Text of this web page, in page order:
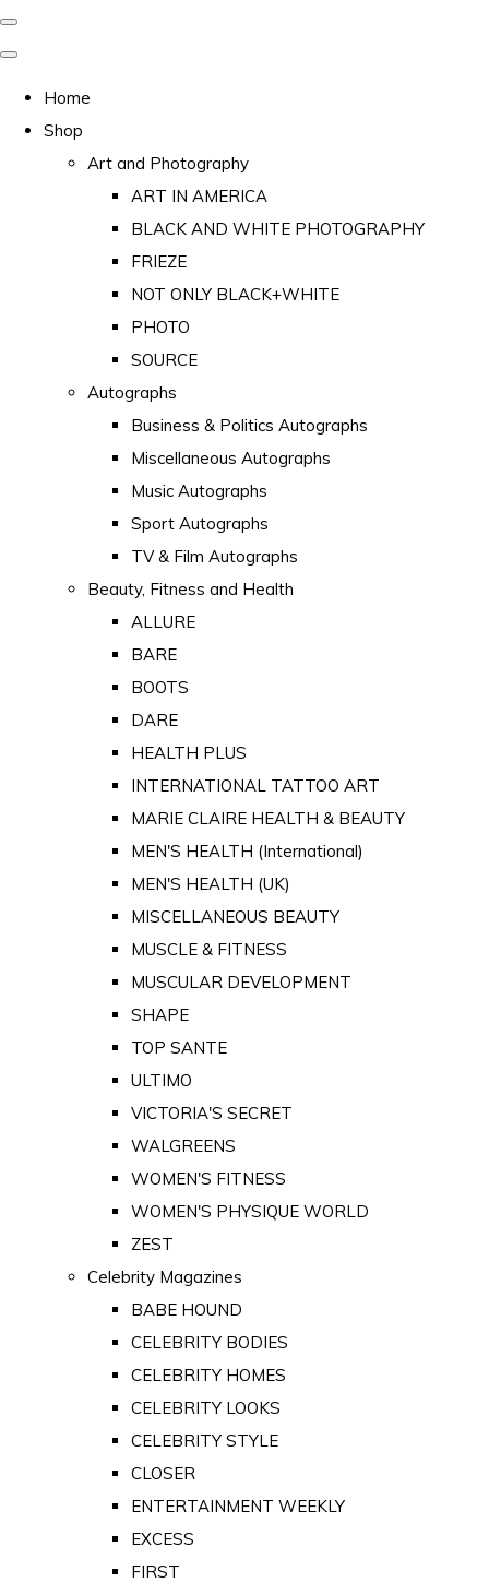
Home
Shop
Art and Photography
ART IN AMERICA
BLACK AND WHITE PHOTOGRAPHY
FRIEZE
NOT ONLY BLACK+WHITE
PHOTO
SOURCE
Autographs
Business & Politics Autographs
Miscellaneous Autographs
Music Autographs
Sport Autographs
TV & Film Autographs
Beauty, Fitness and Health
ALLURE
BARE
BOOTS
DARE
HEALTH PLUS
INTERNATIONAL TATTOO ART
MARIE CLAIRE HEALTH & BEAUTY
MEN'S HEALTH (International)
MEN'S HEALTH (UK)
MISCELLANEOUS BEAUTY
MUSCLE & FITNESS
MUSCULAR DEVELOPMENT
SHAPE
TOP SANTE
ULTIMO
VICTORIA'S SECRET
WALGREENS
WOMEN'S FITNESS
WOMEN'S PHYSIQUE WORLD
ZEST
Celebrity Magazines
BABE HOUND
CELEBRITY BODIES
CELEBRITY HOMES
CELEBRITY LOOKS
CELEBRITY STYLE
CLOSER
ENTERTAINMENT WEEKLY
EXCESS
FIRST